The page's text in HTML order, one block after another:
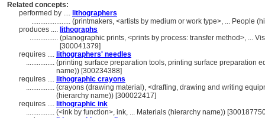
Related concepts:
performed by .... lithographers
...................... (printmakers, <artists by medium or work type>, ... People
produces .... lithographs
................ (planographic prints, <prints by process: transfer method>, ...
[300041379]
requires .... lithographers' needles
................ (printing surface preparation tools, printing surface preparation
name)) [300234388]
requires .... lithographic crayons
................ (crayons (drawing material), <drafting, drawing and writing
(hierarchy name)) [300022417]
requires .... lithographic ink
................ (<ink by function>, ink, ... Materials (hierarchy name))